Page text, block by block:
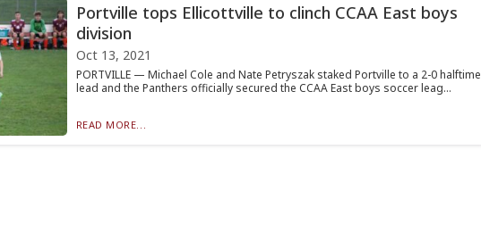
Portville tops Ellicottville to clinch CCAA East boys
division
Oct 13, 2021
PORTVILLE — Michael Cole and Nate Petryszak staked Portville to a 2-0 halftime
lead and the Panthers officially secured the CCAA East boys soccer leag...
READ MORE...